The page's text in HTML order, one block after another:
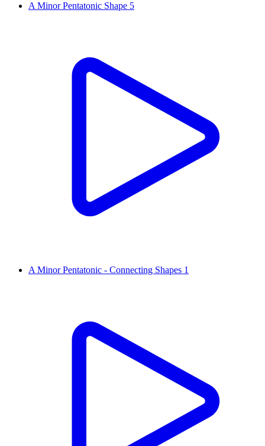
A Minor Pentatonic Shape 5
A Minor Pentatonic - Connecting Shapes 1